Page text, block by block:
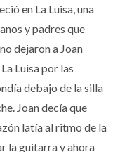
en La Luisa, una
y padres que
dejaron a Joan
Luisa por las
debajo de la silla
Joan decía que
latía al ritmo de la
la guitarra y ahora